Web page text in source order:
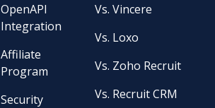
OpenAPI
Integration
Affiliate
Program
Security
Vs. Vincere
Vs. Loxo
Vs. Zoho Recruit
Vs. Recruit CRM